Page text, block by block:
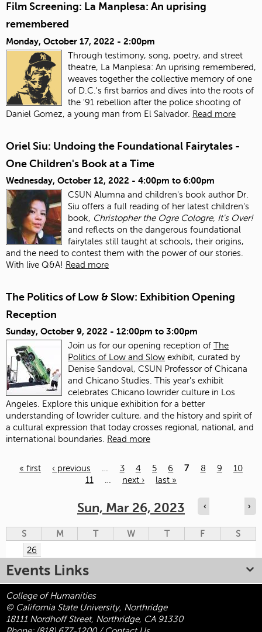
Film Screening: La Manplesa: An uprising
remembered
Monday, October 17, 2022 - 2:00pm
Through testimony, song, poetry, and street
theatre, La Manplesa: An uprising remembered,
weaves together the collective memory of one
of D.C.'s first barrios and dives into the roots of
the '91 rebellion after the police shooting of
Daniel Gomez, a young man from El Salvador. Read more
Oriel Siu: Undoing the Foundational Fairytales -
One Children's Book at a Time
Wednesday, October 12, 2022 - 4:00pm to 6:00pm
CSUN Alumna and children's book author Dr.
Siu offers a full reading of her latest children's
book, Christopher the Ogre Cologre, It's Over!
and reflects on the dangerous foundational
fairytales still taught at schools, their origins,
and the need to contest them with the power of our stories.
With live Q&A! Read more
The Politics of Low & Slow: Exhibition Opening
Reception
Sunday, October 9, 2022 - 12:00pm to 3:00pm
Join us for our opening reception of The
Politics of Low and Slow exhibit, curated by
Denise Sandoval, CSUN Professor of Chicana
and Chicano Studies. This year's exhibit
celebrates Chicano lowrider culture in Los
Angeles. Explore this unique exhibition for a better
understanding of lowrider culture, and the history and spirit of
a cultural expression that today crosses regional, national, and
international boundaries. Read more
« first ‹ previous … 3 4 5 6 7 8 9
10
11
… next › last »
Sun, Mar 26, 2023 ‹ ›
S M T W T F
S
26
Events Links
College of Humanities
© California State University, Northridge
18111 Nordhoff Street, Northridge, CA 91330